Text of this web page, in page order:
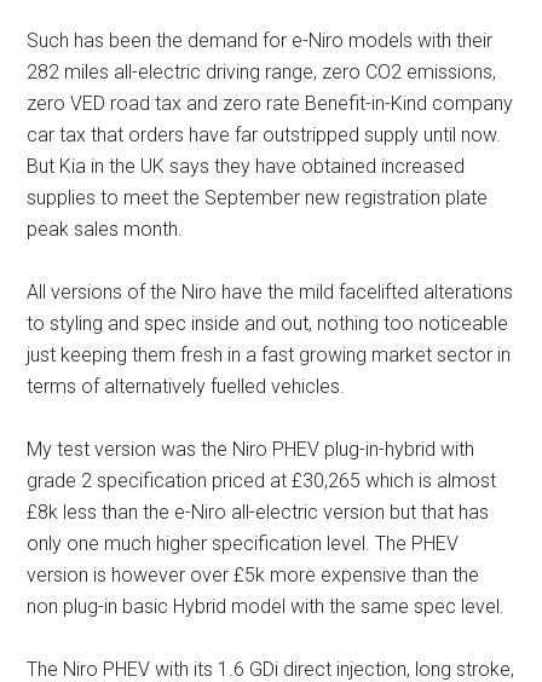
Such has been the demand for e-Niro models with their
282 miles all-electric driving range, zero CO2 emissions,
zero VED road tax and zero rate Benefit-in-Kind company
car tax that orders have far outstripped supply until now.
But Kia in the UK says they have obtained increased
supplies to meet the September new registration plate
peak sales month.
All versions of the Niro have the mild facelifted alterations
to styling and spec inside and out, nothing too noticeable
just keeping them fresh in a fast growing market sector in
terms of alternatively fuelled vehicles.
My test version was the Niro PHEV plug-in-hybrid with
grade 2 specification priced at £30,265 which is almost
£8k less than the e-Niro all-electric version but that has
only one much higher specification level. The PHEV
version is however over £5k more expensive than the
non plug-in basic Hybrid model with the same spec level.
The Niro PHEV with its 1.6 GDi direct injection, long stroke,